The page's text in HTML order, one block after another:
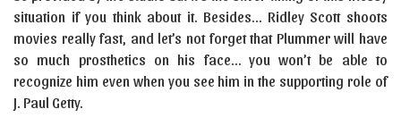
situation if you think about it. Besides… Ridley Scott shoots
movies really fast, and let’s not forget that Plummer will have
so much prosthetics on his face… you won’t be able to
recognize him even when you see him in the supporting role of
J. Paul Getty.